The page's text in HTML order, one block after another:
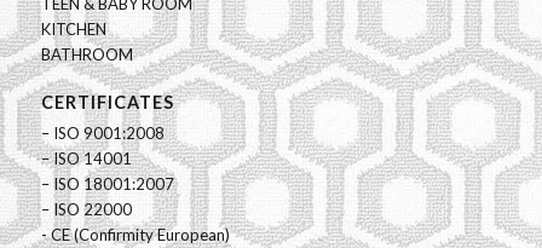
KITCHEN
BATHROOM
CERTIFICATES
– ISO 9001:2008
– ISO 14001
– ISO 18001:2007
– ISO 22000
- CE (Confirmity European)